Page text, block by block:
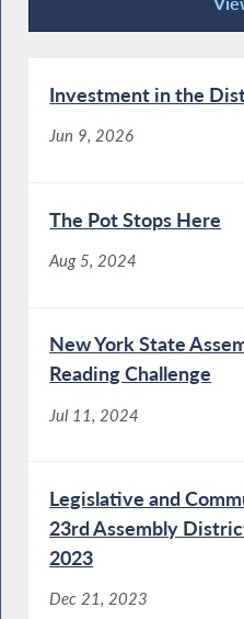
Publications
Investment in the
Jun 9, 2026
The Pot Stops Here
Aug 5, 2024
New York State
Reading Challenge
Jul 11, 2024
Legislative and
23rd Assembly
2023
Dec 21, 2023